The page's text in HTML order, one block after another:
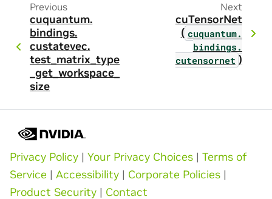
Previous
cuquantum.
bindings.
custatevec.
test_matrix_type
_get_workspace_
size
Next
cuTensorNet
( cuquantum.
bindings.
cutensornet )
Privacy Policy | Your Privacy Choices | Terms of
Service | Accessibility | Corporate Policies |
Product Security | Contact